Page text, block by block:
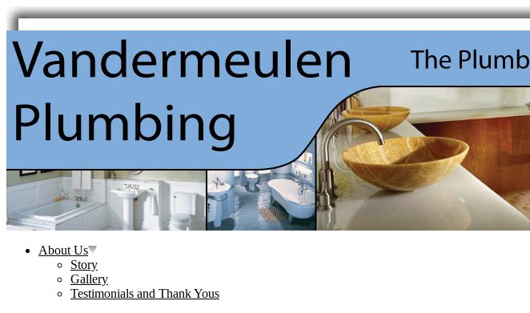
About Us
Story
Gallery
Testimonials and Thank Yous